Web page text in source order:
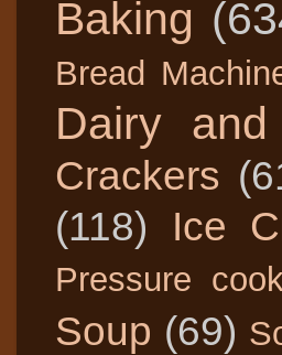
Baking
Bread
Dairy
Crackers
(118)
Ice
Pressure
Soup (69)